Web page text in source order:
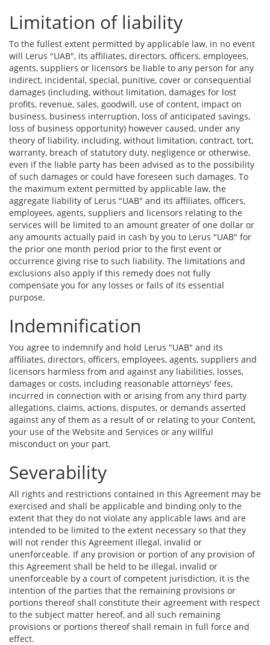
Limitation of liability
To the fullest extent permitted by applicable law, in no event
will Lerus "UAB", its affiliates, directors, officers, employees,
agents, suppliers or licensors be liable to any person for any
indirect, incidental, special, punitive, cover or consequential
damages (including, without limitation, damages for lost
profits, revenue, sales, goodwill, use of content, impact on
business, business interruption, loss of anticipated savings,
loss of business opportunity) however caused, under any
theory of liability, including, without limitation, contract, tort,
warranty, breach of statutory duty, negligence or otherwise,
even if the liable party has been advised as to the possibility
of such damages or could have foreseen such damages. To
the maximum extent permitted by applicable law, the
aggregate liability of Lerus "UAB" and its affiliates, officers,
employees, agents, suppliers and licensors relating to the
services will be limited to an amount greater of one dollar or
any amounts actually paid in cash by you to Lerus "UAB" for
the prior one month period prior to the first event or
occurrence giving rise to such liability. The limitations and
exclusions also apply if this remedy does not fully
compensate you for any losses or fails of its essential
purpose.
Indemnification
You agree to indemnify and hold Lerus "UAB" and its
affiliates, directors, officers, employees, agents, suppliers and
licensors harmless from and against any liabilities, losses,
damages or costs, including reasonable attorneys' fees,
incurred in connection with or arising from any third party
allegations, claims, actions, disputes, or demands asserted
against any of them as a result of or relating to your Content,
your use of the Website and Services or any willful
misconduct on your part.
Severability
All rights and restrictions contained in this Agreement may be
exercised and shall be applicable and binding only to the
extent that they do not violate any applicable laws and are
intended to be limited to the extent necessary so that they
will not render this Agreement illegal, invalid or
unenforceable. If any provision or portion of any provision of
this Agreement shall be held to be illegal, invalid or
unenforceable by a court of competent jurisdiction, it is the
intention of the parties that the remaining provisions or
portions thereof shall constitute their agreement with respect
to the subject matter hereof, and all such remaining
provisions or portions thereof shall remain in full force and
effect.